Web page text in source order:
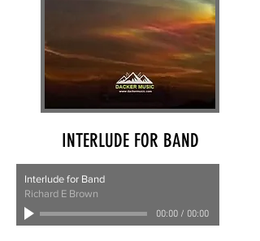
INTERLUDE FOR BAND
Interlude for Band
Richard E Brown
00:00/ 00:00